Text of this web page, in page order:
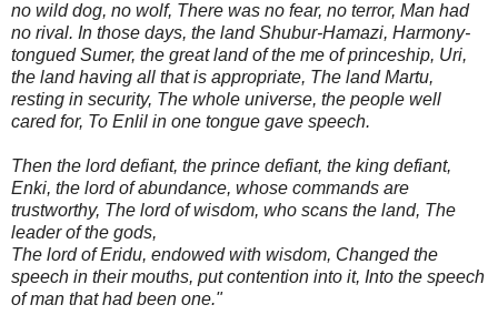
no wild dog, no wolf, There was no fear, no terror, Man had
no rival. In those days, the land Shubur-Hamazi, Harmony-
tongued Sumer, the great land of the me of princeship, Uri,
the land having all that is appropriate, The land Martu,
resting in security, The whole universe, the people well
cared for, To Enlil in one tongue gave speech.
Then the lord defiant, the prince defiant, the king defiant,
Enki, the lord of abundance, whose commands are
trustworthy, The lord of wisdom, who scans the land, The
leader of the gods,
The lord of Eridu, endowed with wisdom, Changed the
speech in their mouths, put contention into it, Into the speech
of man that had been one."